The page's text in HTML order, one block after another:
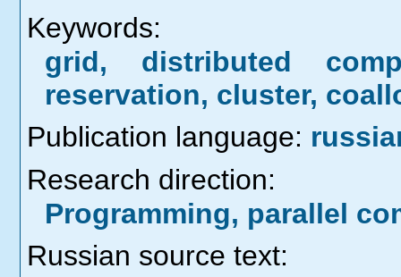
Keywords:
grid, distributed
reservation, cluster,
Publication language:
Research direction:
Programming, parallel
Russian source text: